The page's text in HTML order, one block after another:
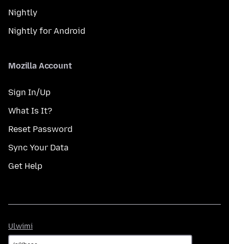
Nightly
Nightly for Android
Mozilla Account
Sign In/Up
What Is It?
Reset Password
Sync Your Data
Get Help
Ulwimi